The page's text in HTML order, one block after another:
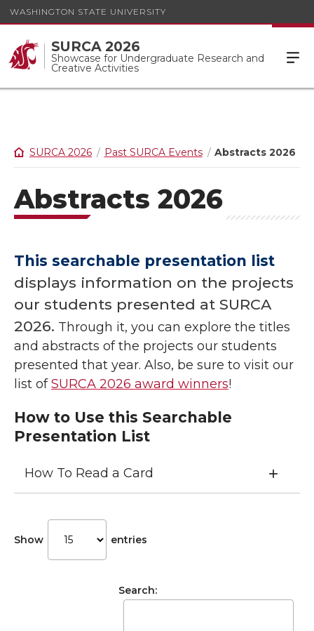
WASHINGTON STATE UNIVERSITY
SURCA 2026
Showcase for Undergraduate Research and
Creative Activities
SURCA 2026 Past SURCA Events Abstracts 2026
Abstracts 2026
This searchable presentation list
displays information on the projects
our students presented at SURCA
2026. Through it, you can explore the titles
and abstracts of the projects our students
presented that year. Also, be sure to visit our
list ofSURCA 2026 award winners!
How to Use this Searchable
Presentation List
How To Read a Card
Show entries
Search: